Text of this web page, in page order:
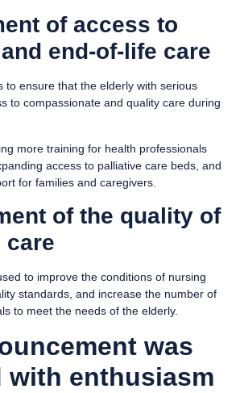
of access to
end-of-life care
to ensure that the elderly with serious
to compassionate and quality care during
more training for health professionals
access to palliative care beds, and
for families and caregivers.
of the quality of
care
to improve the conditions of nursing
standards, and increase the number of
to meet the needs of the elderly.
was
with enthusiasm